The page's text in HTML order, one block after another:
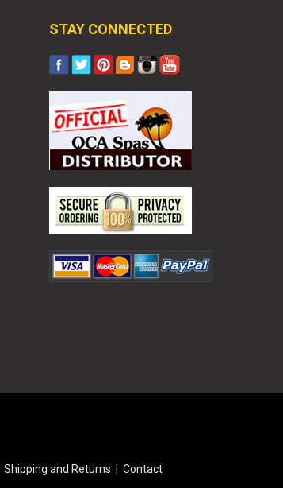
STAY CONNECTED
Shipping and Returns Contact